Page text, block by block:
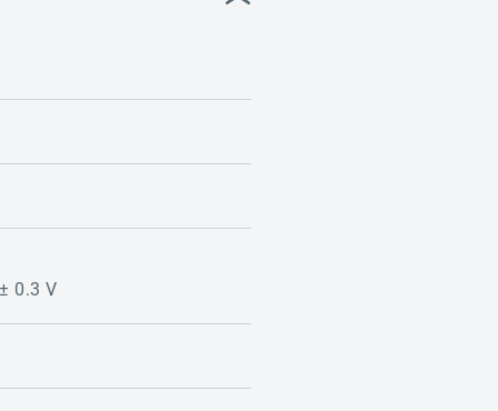
0.3 V